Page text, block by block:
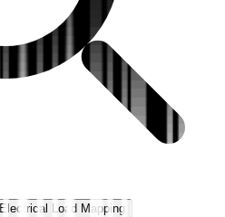
Electrical Load Mapping